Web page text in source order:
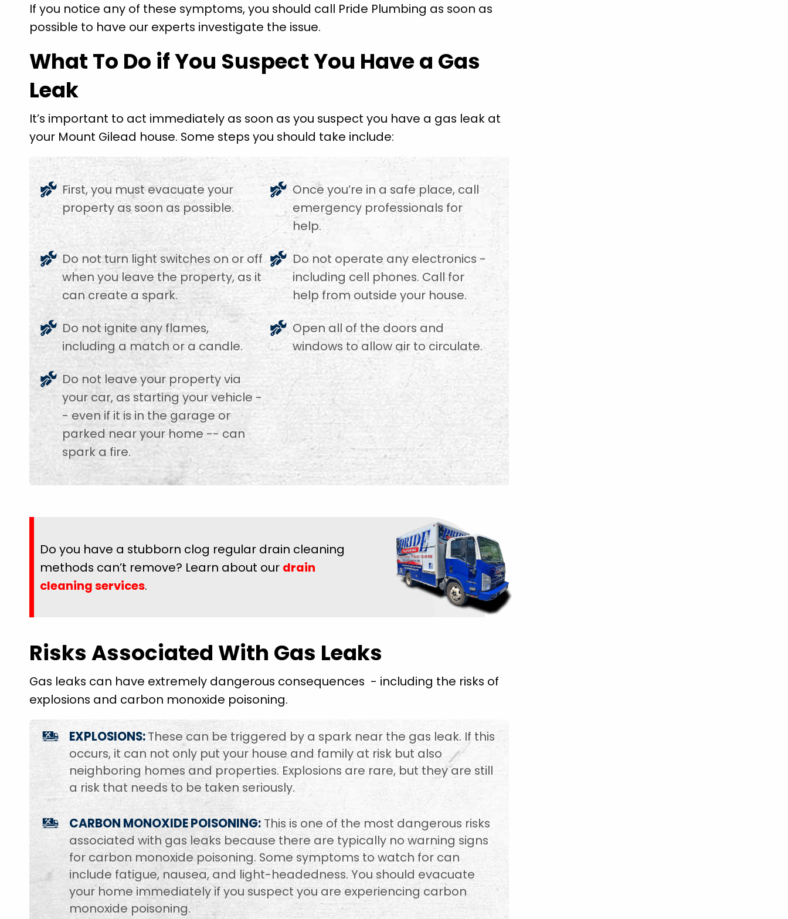
If you notice any of these symptoms, you should call Pride Plumbing as soon as
possible to have our experts investigate the issue.
What To Do if You Suspect You Have a Gas
Leak
It’s important to act immediately as soon as you suspect you have a gas leak at
your Mount Gilead house. Some steps you should take include:
First, you must evacuate your
property as soon as possible.
Once you’re in a safe place, call
emergency professionals for
help.
Do not turn light switches on or off
when you leave the property, as it
can create a spark.
Do not operate any electronics -
including cell phones. Call for
help from outside your house.
Do not ignite any flames,
including a match or a candle.
Open all of the doors and
windows to allow air to circulate.
Do not leave your property via
your car, as starting your vehicle -
- even if it is in the garage or
parked near your home -- can
spark a fire.
Do you have a stubborn clog regular drain cleaning
methods can’t remove? Learn about our drain
cleaning services.
Risks Associated With Gas Leaks
Gas leaks can have extremely dangerous consequences - including the risks of
explosions and carbon monoxide poisoning.
EXPLOSIONS:These can be triggered by a spark near the gas leak. If this
occurs, it can not only put your house and family at risk but also
neighboring homes and properties. Explosions are rare, but they are still
a risk that needs to be taken seriously.
CARBON MONOXIDE POISONING:This is one of the most dangerous risks
associated with gas leaks because there are typically no warning signs
for carbon monoxide poisoning. Some symptoms to watch for can
include fatigue, nausea, and light-headedness. You should evacuate
your home immediately if you suspect you are experiencing carbon
monoxide poisoning.